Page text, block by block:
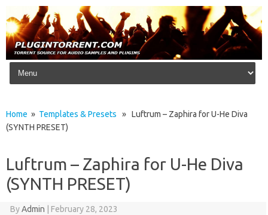
Skip to content
Home » Templates & Presets » Luftrum – Zaphira for U-He Diva
(SYNTH PRESET)
Luftrum – Zaphira for U-He Diva
(SYNTH PRESET)
ByAdmin February 28, 2023